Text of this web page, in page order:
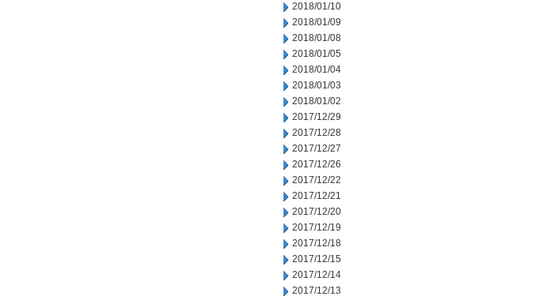
2018/01/10
2018/01/09
2018/01/08
2018/01/05
2018/01/04
2018/01/03
2018/01/02
2017/12/29
2017/12/28
2017/12/27
2017/12/26
2017/12/22
2017/12/21
2017/12/20
2017/12/19
2017/12/18
2017/12/15
2017/12/14
2017/12/13